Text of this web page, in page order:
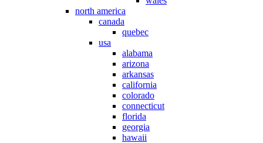
north america
canada
quebec
usa
alabama
arizona
arkansas
california
colorado
connecticut
florida
georgia
hawaii